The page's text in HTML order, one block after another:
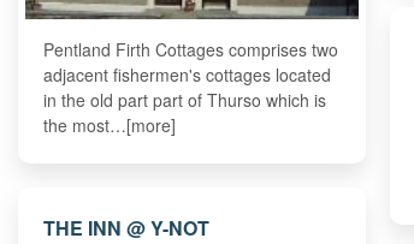
Pentland Firth Cottages comprises two
adjacent fishermen's cottages located
in the old part part of Thurso which is
the most…[more]
THE INN @ Y-NOT